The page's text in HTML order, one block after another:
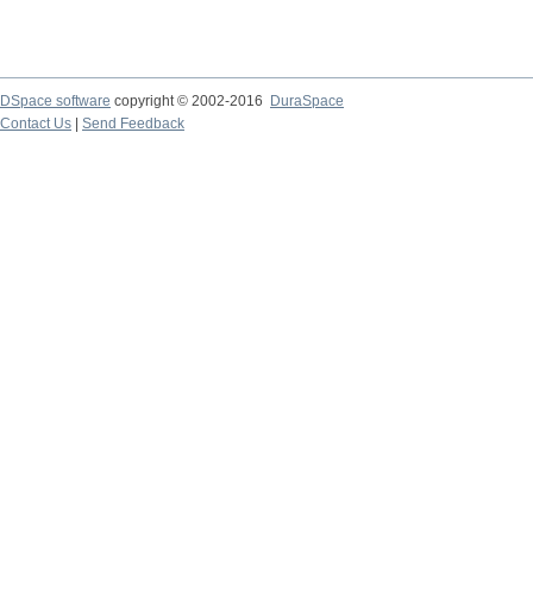
DSpace software copyright © 2002-2016
DuraSpace
Contact Us
Send Feedback